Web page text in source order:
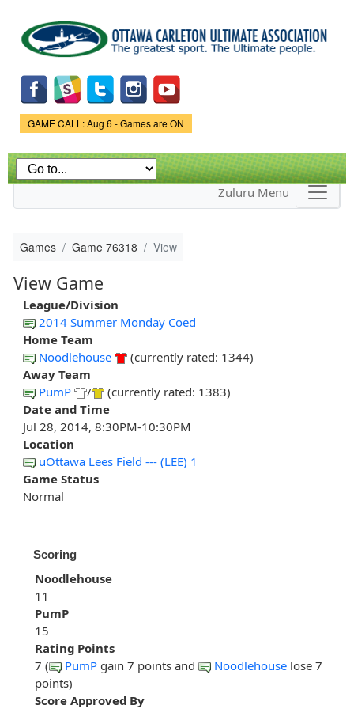
main
content
Game Status.
GAME CALL: Aug 6 - Games are ON
Zuluru Menu
Games Game 76318 View
View Game
League/Division
2014 Summer Monday Coed
Home Team
Noodlehouse
(currently rated: 1344)
Away Team
PumP
/
(currently rated: 1383)
Date and Time
Jul 28, 2014, 8:30PM-10:30PM
Location
uOttawa Lees Field --- (LEE) 1
Game Status
Normal
Scoring
Noodlehouse
11
PumP
15
Rating Points
7 (
PumP gain 7 points and Noodlehouse lose 7
points)
Score Approved By